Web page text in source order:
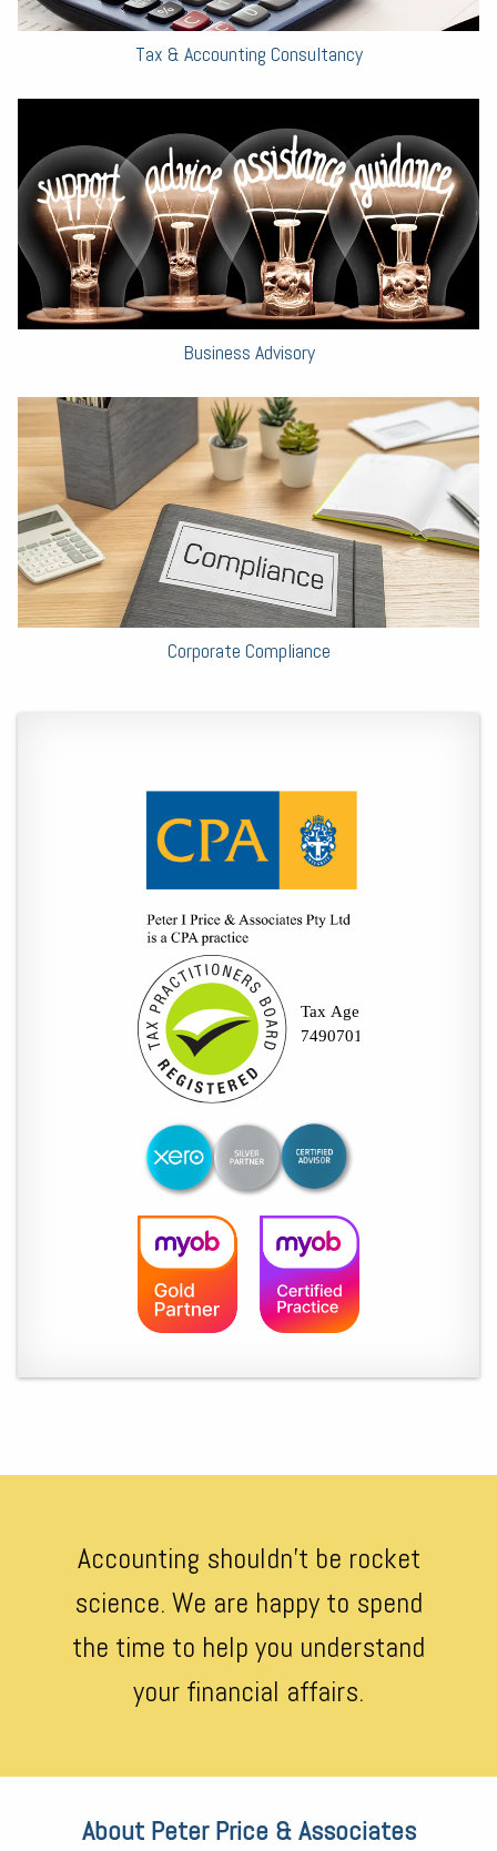
Tax & Accounting Consultancy
Business Advisory
Corporate Compliance
Accounting shouldn’t be rocket
science. We are happy to spend
the time to help you understand
your financial affairs.
About Peter Price & Associates